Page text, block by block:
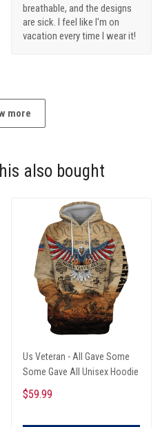
breathable, and the designs
are sick. I feel like I'm on
vacation every time I wear it!
more
also bought
Us Veteran - All Gave Some
Some Gave All Unisex Hoodie
$59.99